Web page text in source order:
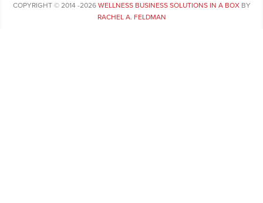
COPYRIGHT © 2014 -2026 WELLNESS BUSINESS SOLUTIONS IN A BOXBY
RACHEL A. FELDMAN